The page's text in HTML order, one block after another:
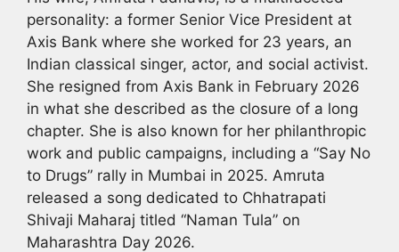
personality: a former Senior Vice President at
Axis Bank where she worked for 23 years, an
Indian classical singer, actor, and social activist.
She resigned from Axis Bank in February 2026
in what she described as the closure of a long
chapter. She is also known for her philanthropic
work and public campaigns, including a “Say No
to Drugs” rally in Mumbai in 2025. Amruta
released a song dedicated to Chhatrapati
Shivaji Maharaj titled “Naman Tula” on
Maharashtra Day 2026.